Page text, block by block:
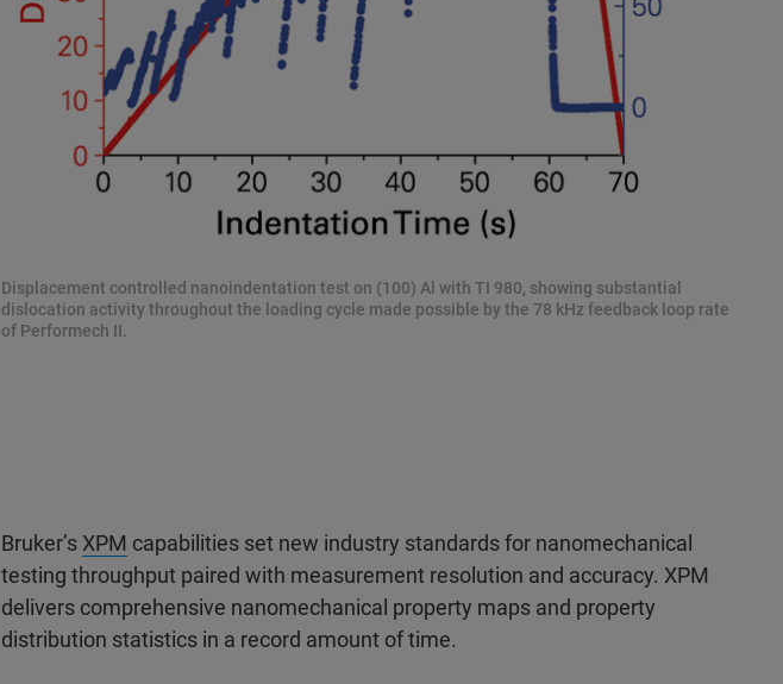
Displacement controlled nanoindentation test on (100) Al with TI 980, showing substantial
dislocation activity throughout the loading cycle made possible by the 78 kHz feedback loop rate
of Performech II.
Bruker’s XPM capabilities set new industry standards for nanomechanical
testing throughput paired with measurement resolution and accuracy. XPM
delivers comprehensive nanomechanical property maps and property
distribution statistics in a record amount of time.